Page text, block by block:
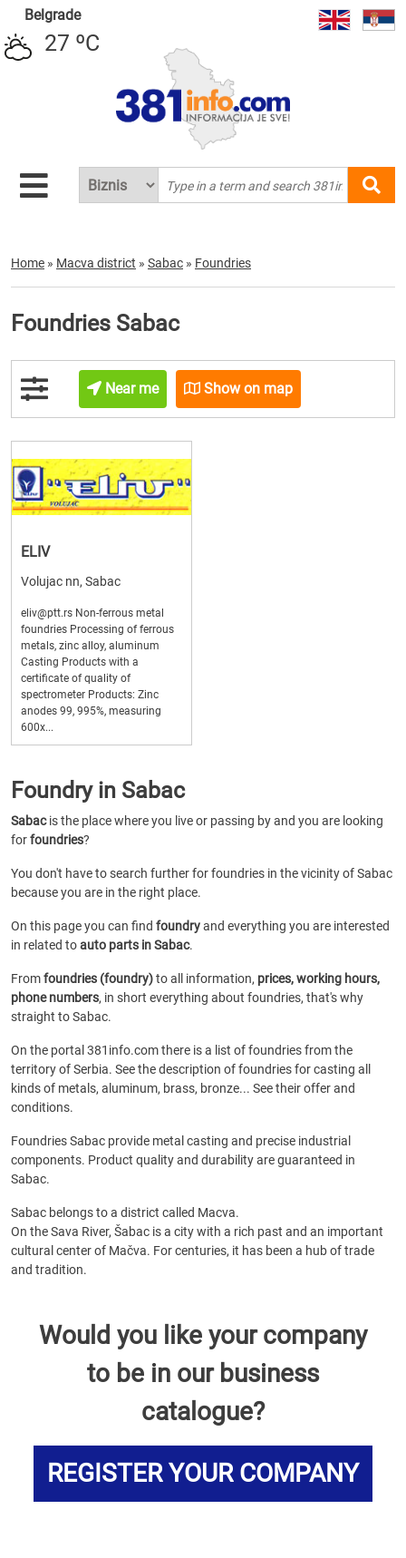
Belgrade
27 ºC
Home » Macva district » Sabac » Foundries
Foundries Sabac
Near me Show on map
ELIV
Volujac nn, Sabac
eliv@ptt.rs Non-ferrous metal
foundries Processing of ferrous
metals, zinc alloy, aluminum
Casting Products with a
certificate of quality of
spectrometer Products: Zinc
anodes 99, 995%, measuring
600x...
Foundry in Sabac
Sabacis the place where you live or passing by and you are looking
forfoundries?
You don't have to search further for foundries in the vicinity of Sabac
because you are in the right place.
On this page you can find foundryand everything you are interested
in related toauto parts in Sabac.
Fromfoundries (foundry)to all information, prices, working hours,
phone numbers, in short everything about foundries, that's why
straight to Sabac.
On the portal 381info.com there is a list of foundries from the
territory of Serbia. See the description of foundries for casting all
kinds of metals, aluminum, brass, bronze... See their offer and
conditions.
Foundries Sabac provide metal casting and precise industrial
components. Product quality and durability are guaranteed in
Sabac.
Sabac belongs to a district called Macva.
On the Sava River, Šabac is a city with a rich past and an important
cultural center of Mačva. For centuries, it has been a hub of trade
and tradition.
Would you like your company
to be in our business
catalogue?
REGISTER YOUR COMPANY